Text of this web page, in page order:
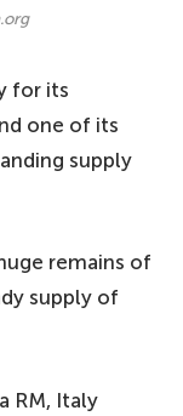
for its
one of its
supply
remains of
supply of
RM, Italy